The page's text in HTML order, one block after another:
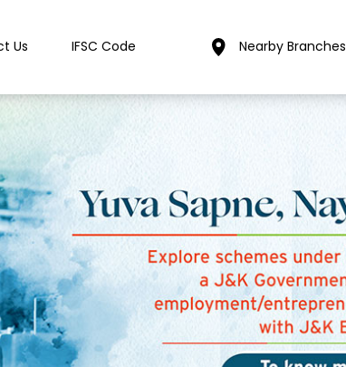
Us IFSC Code Nearby Branches